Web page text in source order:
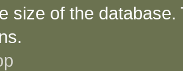
size of the